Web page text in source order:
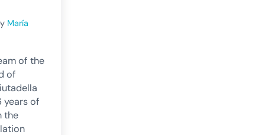
María
of the
of
years of
the